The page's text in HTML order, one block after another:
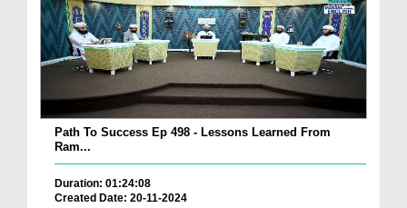
Path To Success Ep 498 - Lessons Learned From
Ram...
Duration: 01:24:08
Created Date: 20-11-2024